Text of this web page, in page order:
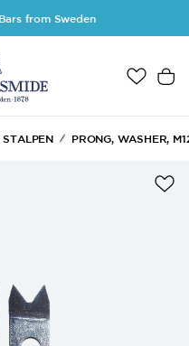
from Sweden
PRONG, WASHER,